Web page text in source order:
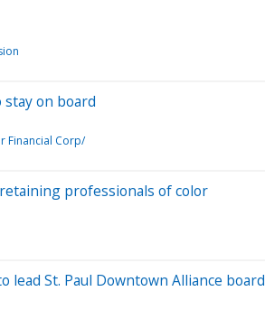
on board
Financial Corp/
professionals of color
lead St. Paul Downtown Alliance board